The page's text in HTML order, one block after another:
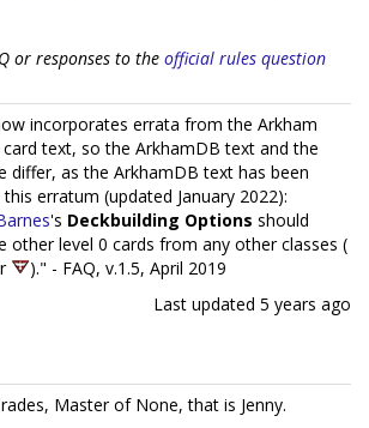
or responses to the official rules question
incorporates errata from the Arkham
text, so the ArkhamDB text and the
differ, as the ArkhamDB text has been
erratum (updated January 2022):
's Deckbuilding Options should
other level 0 cards from any other classes (
)." - FAQ, v.1.5, April 2019
Last updated 5 years ago
Master of None, that is Jenny.